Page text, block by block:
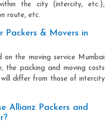
the city (intercity, etc.),
route, etc.
Packers & Movers in
on the moving service Mumbai
the packing and moving costs
differ from those of intercity
Allianz Packers and